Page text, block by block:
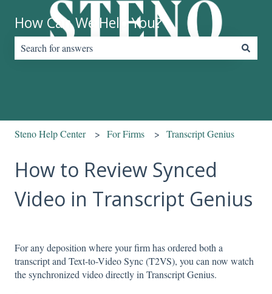
How Can We Help You?
Steno Help Center For Firms Transcript Genius
How to Review Synced
Video in Transcript Genius
For any deposition where your firm has ordered both a
transcript and Text-to-Video Sync (T2VS), you can now watch
the synchronized video directly in Transcript Genius.